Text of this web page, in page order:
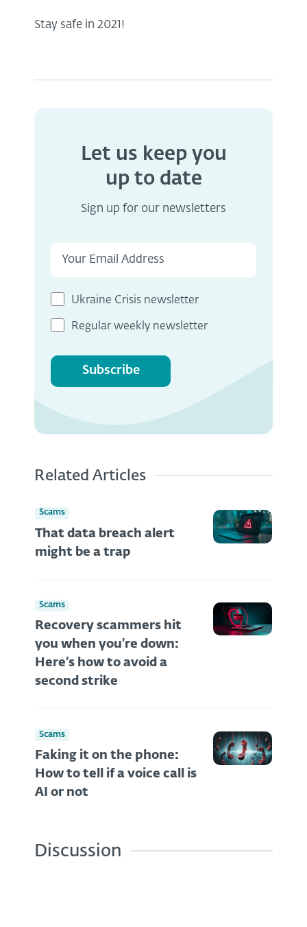
Stay safe in 2021!
Let us keep you
up to date
Sign up for our newsletters
Ukraine Crisis newsletter
Regular weekly newsletter
Subscribe
Related Articles
Scams
That data breach alert
might be a trap
Scams
Recovery scammers hit
you when you’re down:
Here’s how to avoid a
second strike
Scams
Faking it on the phone:
How to tell if a voice call is
AI or not
Discussion